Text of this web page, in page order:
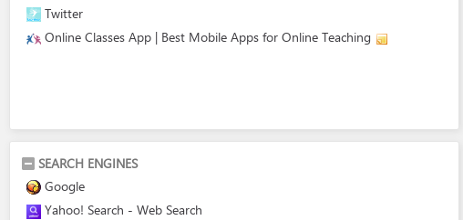
Twitter
Online Classes App | Best Mobile Apps for Online Teaching
SEARCH ENGINES
Google
Yahoo! Search - Web Search